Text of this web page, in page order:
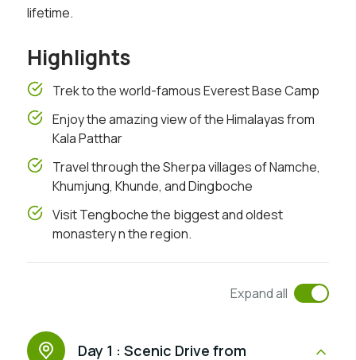
lifetime.
Highlights
Trek to the world-famous Everest Base Camp
Enjoy the amazing view of the Himalayas from
Kala Patthar
Travel through the Sherpa villages of Namche,
Khumjung, Khunde, and Dingboche
Visit Tengboche the biggest and oldest
monastery n the region.
Expand all
Day 1 : Scenic Drive from